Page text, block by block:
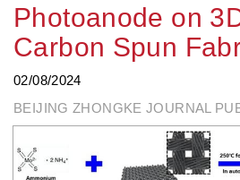
Photoanode on
Carbon Spun
02/08/2024
BEIJING ZHONGKE JOURNAL